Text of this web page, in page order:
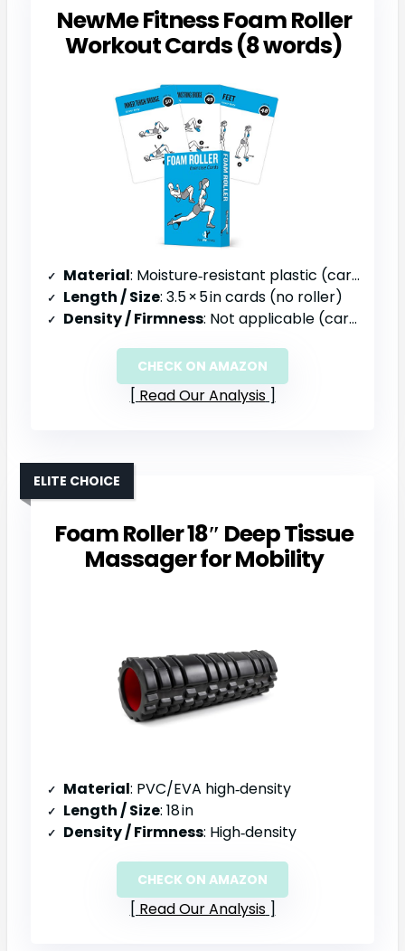
NewMe Fitness Foam Roller
Workout Cards (8 words)
Material: Moisture‑resistant plastic (cards)
Length / Size: 3.5 × 5 in cards (no roller)
Density / Firmness: Not applicable (cards)
CHECK ON AMAZON
Read Our Analysis
Foam Roller 18″ Deep Tissue
Massager for Mobility
ELITE CHOICE
Material: PVC/EVA high‑density
Length / Size: 18 in
Density / Firmness: High‑density
CHECK ON AMAZON
Read Our Analysis